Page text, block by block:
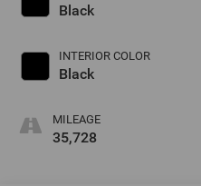
Black
INTERIOR COLOR
Black
MILEAGE
35,728